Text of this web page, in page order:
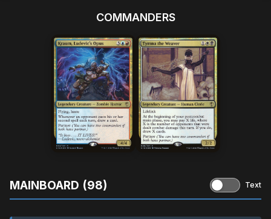
COMMANDERS
MAINBOARD (98) Text